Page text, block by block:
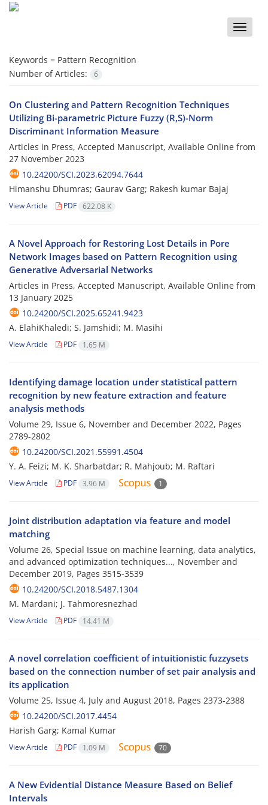
Toggle
Keywords = Pattern Recognition
Number of Articles:
6
On Clustering and Pattern Recognition Techniques
Utilizing Bi-parametric Picture Fuzzy (R,S)-Norm
Discriminant Information Measure
Articles in Press, Accepted Manuscript, Available Online from
27 November 2023
10.24200/SCI.2023.62094.7644
Himanshu Dhumras; Gaurav Garg; Rakesh kumar Bajaj
View Article PDF 622.08 K
A Novel Approach for Restoring Lost Details in Pore
Network Images based on Pattern Recognition using
Generative Adversarial Networks
Articles in Press, Accepted Manuscript, Available Online from
13 January 2025
10.24200/SCI.2025.65241.9423
A. ElahiKhaledi; S. Jamshidi; M. Masihi
View Article PDF 1.65 M
Identifying damage location under statistical pattern
recognition by new feature extraction and feature
analysis methods
Volume 29, Issue 6, November and December 2022, Pages
2789-2802
10.24200/SCI.2021.55991.4504
Y. A. Feizi; M. K. Sharbatdar; R. Mahjoub; M. Raftari
View Article PDF 3.96 M 1
Joint distribution adaptation via feature and model
matching
Volume 26, Special Issue on machine learning, data analytics,
and advanced optimization techniques..., November and
December 2019, Pages 3515-3539
10.24200/SCI.2018.5487.1304
M. Mardani; J. Tahmoresnezhad
View Article PDF 14.41 M
A novel correlation coefficient of intuitionistic fuzzysets
based on the connection number of set pair analysis and
its application
Volume 25, Issue 4, July and August 2018, Pages 2373-2388
10.24200/SCI.2017.4454
Harish Garg; Kamal Kumar
View Article PDF 1.09 M 70
A New Evidential Distance Measure Based on Belief
Intervals